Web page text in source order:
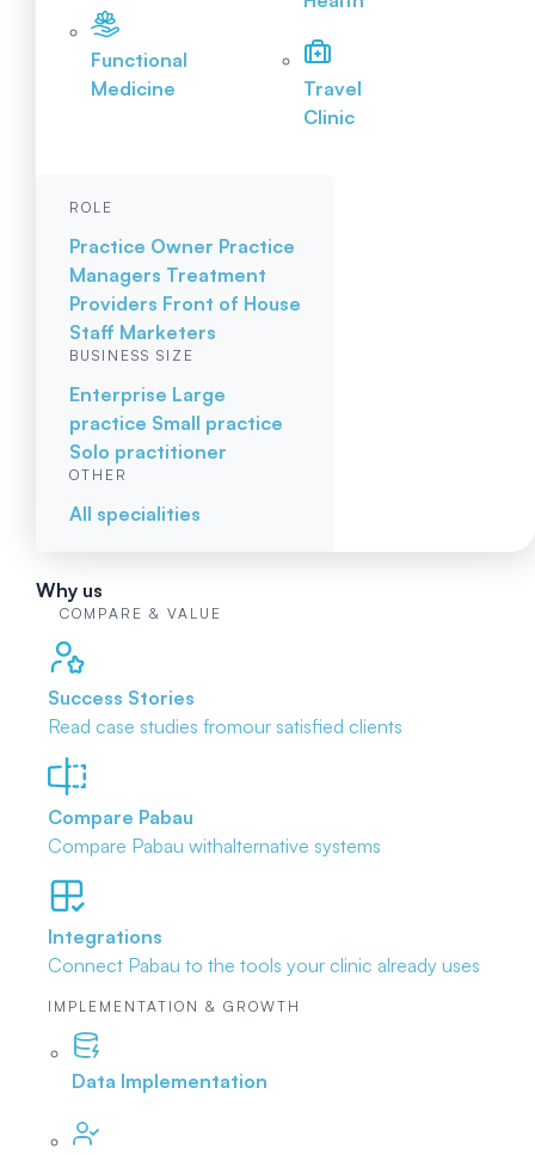
Functional
Medicine
Travel
Clinic
ROLE
Practice Owner Practice
Managers Treatment
Providers Front of House
Staff Marketers
BUSINESS SIZE
Enterprise Large
practice Small practice
Solo practitioner
OTHER
All specialities
Why us
COMPARE & VALUE
Success Stories
Read case studies fromour satisfied clients
Compare Pabau
Compare Pabau withalternative systems
Integrations
Connect Pabau to the tools your clinic already uses
IMPLEMENTATION & GROWTH
Data Implementation